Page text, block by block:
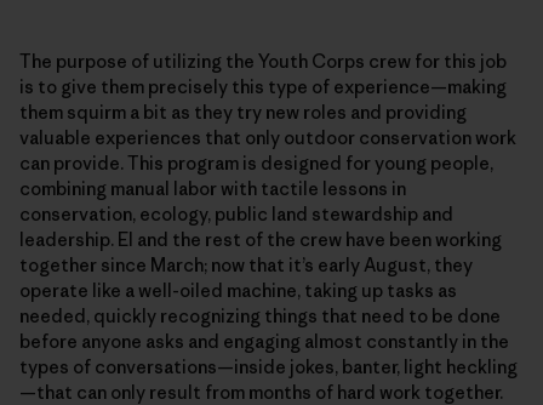
The purpose of utilizing the Youth Corps crew for this job
is to give them precisely this type of experience—making
them squirm a bit as they try new roles and providing
valuable experiences that only outdoor conservation work
can provide. This program is designed for young people,
combining manual labor with tactile lessons in
conservation, ecology, public land stewardship and
leadership. El and the rest of the crew have been working
together since March; now that it’s early August, they
operate like a well-oiled machine, taking up tasks as
needed, quickly recognizing things that need to be done
before anyone asks and engaging almost constantly in the
types of conversations—inside jokes, banter, light heckling
—that can only result from months of hard work together.